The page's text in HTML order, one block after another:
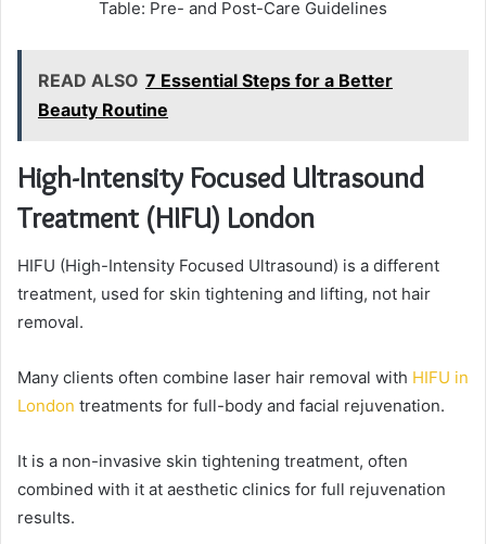
Table: Pre- and Post-Care Guidelines
READ ALSO 7 Essential Steps for a Better
Beauty Routine
High-Intensity Focused Ultrasound
Treatment (HIFU) London
HIFU (High-Intensity Focused Ultrasound) is a different
treatment, used for skin tightening and lifting, not hair
removal.
Many clients often combine laser hair removal with HIFU in
London treatments for full-body and facial rejuvenation.
It is a non-invasive skin tightening treatment, often
combined with it at aesthetic clinics for full rejuvenation
results.